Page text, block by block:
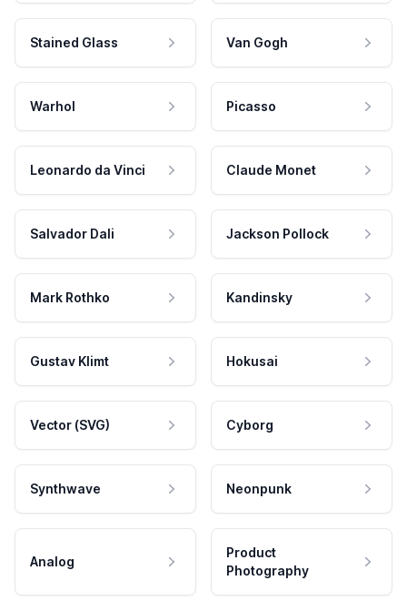
Stained Glass Van Gogh
Warhol Picasso
Leonardo da Vinci Claude Monet
Salvador Dali Jackson Pollock
Mark Rothko Kandinsky
Gustav Klimt Hokusai
Vector (SVG) Cyborg
Synthwave Neonpunk
Analog
Product
Photography